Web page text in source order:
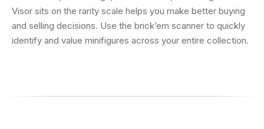
Visor sits on the rarity scale helps you make better buying
and selling decisions. Use the brick’em scanner to quickly
identify and value minifigures across your entire collection.